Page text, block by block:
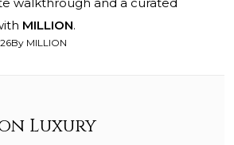
walkthrough and a curated
MILLION.
By MILLION
Luxury